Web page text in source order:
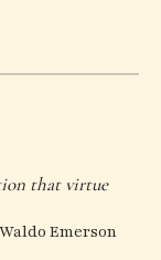
that virtue
Emerson